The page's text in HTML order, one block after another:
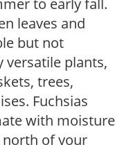
to early fall.
leaves and
but not
versatile plants,
trees,
Fuchsias
with moisture
of your